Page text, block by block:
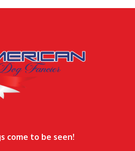
come to be seen!